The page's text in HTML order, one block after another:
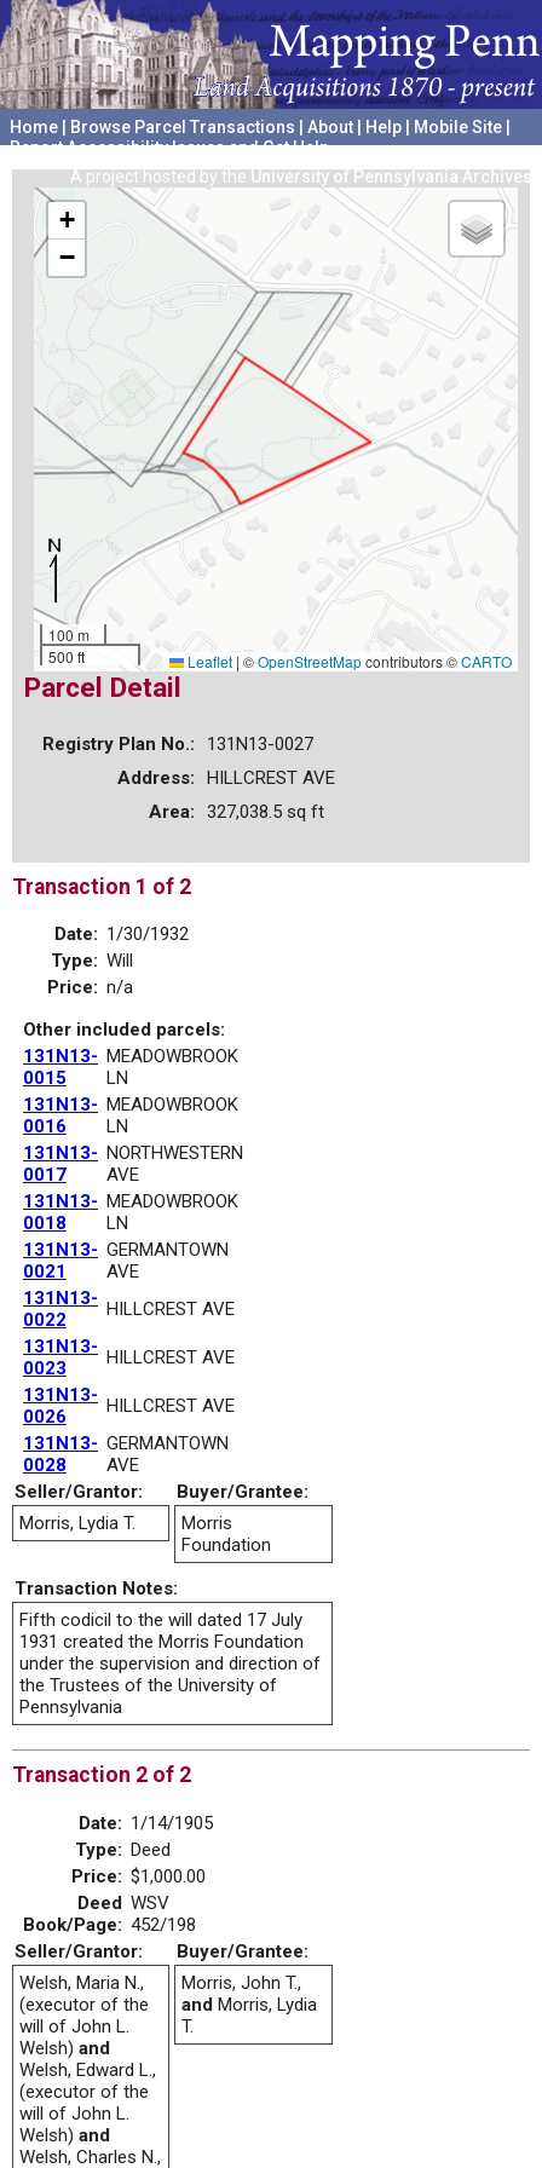
Home Browse Parcel Transactions About Help Mobile Site
Report Accessibility Issues and Get Help
A project hosted by the University of Pennsylvania Archives
+
−
100 m
500 ft
Leaflet | ©OpenStreetMapcontributors ©CARTO
Parcel Detail
Registry Plan No.:
131N13-0027
Address:
HILLCREST AVE
Area:
327,038.5 sq ft
Transaction 1 of 2
Date: 1/30/1932
Type: Will
Price: n/a
Other included parcels:
131N13-
0015
MEADOWBROOK
LN
131N13-
0016
MEADOWBROOK
LN
131N13-
0017
NORTHWESTERN
AVE
131N13-
0018
MEADOWBROOK
LN
131N13-
0021
GERMANTOWN
AVE
131N13-
0022
HILLCREST AVE
131N13-
0023
HILLCREST AVE
131N13-
0026
HILLCREST AVE
131N13-
0028
GERMANTOWN
AVE
Seller/Grantor:
Buyer/Grantee:
Morris, Lydia T.
Morris
Foundation
Transaction Notes:
Fifth codicil to the will dated 17 July
1931 created the Morris Foundation
under the supervision and direction of
the Trustees of the University of
Pennsylvania
Transaction 2 of 2
Date: 1/14/1905
Type: Deed
Price: $1,000.00
Deed
Book/Page:
WSV
452/198
Seller/Grantor:
Buyer/Grantee:
Welsh, Maria N.,
(executor of the
will of John L.
Welsh) and
Welsh, Edward L.,
(executor of the
will of John L.
Welsh) and
Welsh, Charles N.,
Morris, John T.,
and Morris, Lydia
T.